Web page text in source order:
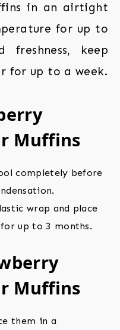
in an airtight
for up to
freshness, keep
for up to a week.
Muffins
completely before
wrap and place
up to 3 months.
Muffins
them in a